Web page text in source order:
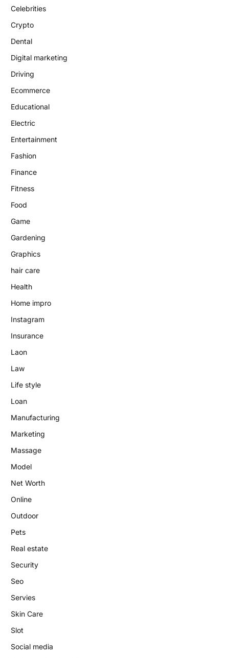
Celebrities
Crypto
Dental
Digital marketing
Driving
Ecommerce
Educational
Electric
Entertainment
Fashion
Finance
Fitness
Food
Game
Gardening
Graphics
hair care
Health
Home impro
Instagram
Insurance
Laon
Law
Life style
Loan
Manufacturing
Marketing
Massage
Model
Net Worth
Online
Outdoor
Pets
Real estate
Security
Seo
Servies
Skin Care
Slot
Social media